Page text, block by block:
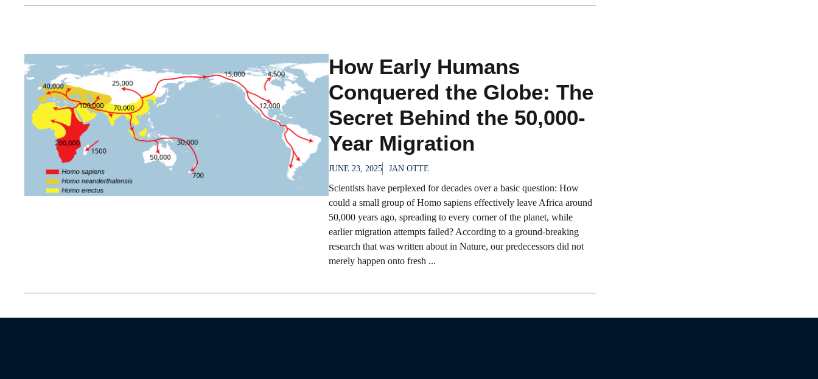
How Early Humans
Conquered the Globe: The
Secret Behind the 50,000-
Year Migration
JUNE 23, 2025 JAN OTTE
Scientists have perplexed for decades over a basic question: How
could a small group of Homo sapiens effectively leave Africa around
50,000 years ago, spreading to every corner of the planet, while
earlier migration attempts failed? According to a ground-breaking
research that was written about in Nature, our predecessors did not
merely happen onto fresh ...